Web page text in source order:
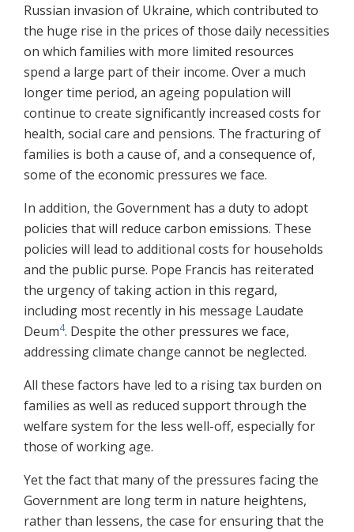
Russian invasion of Ukraine, which contributed to
the huge rise in the prices of those daily necessities
on which families with more limited resources
spend a large part of their income. Over a much
longer time period, an ageing population will
continue to create significantly increased costs for
health, social care and pensions. The fracturing of
families is both a cause of, and a consequence of,
some of the economic pressures we face.
In addition, the Government has a duty to adopt
policies that will reduce carbon emissions. These
policies will lead to additional costs for households
and the public purse. Pope Francis has reiterated
the urgency of taking action in this regard,
including most recently in his message Laudate
Deum4. Despite the other pressures we face,
addressing climate change cannot be neglected.
All these factors have led to a rising tax burden on
families as well as reduced support through the
welfare system for the less well-off, especially for
those of working age.
Yet the fact that many of the pressures facing the
Government are long term in nature heightens,
rather than lessens, the case for ensuring that the